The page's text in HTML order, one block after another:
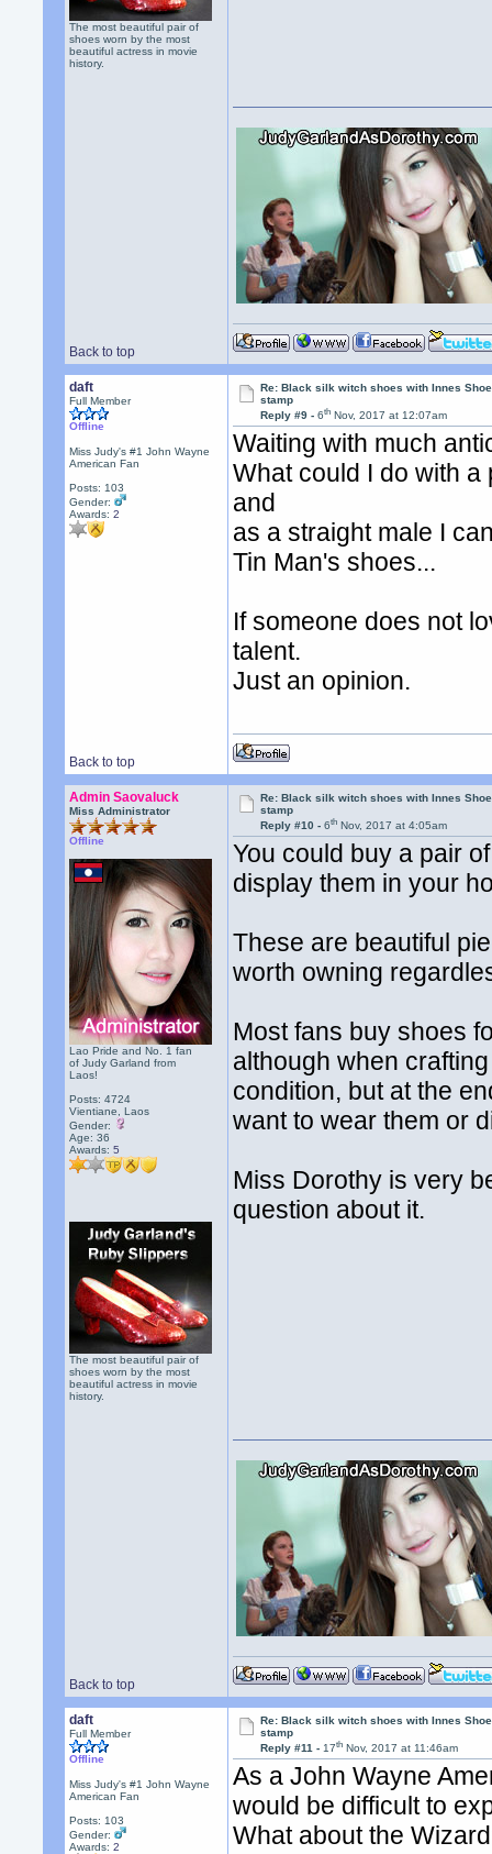
The most beautiful pair of
shoes worn by the most
beautiful actress in movie
history.
Back to top
daft
Full Member
Offline
Miss Judy's #1 John Wayne
American Fan
Posts: 103
Gender:
Awards:2
Re: Black silk witch shoes with Innes
stamp
Reply #9 -6th Nov, 2017 at 12:07am
Waiting with much
What could I do with a
and
as a straight male I
Tin Man's shoes...
If someone does not
talent.
Just an opinion.
Back to top
Admin Saovaluck
Miss Administrator
Offline
Lao Pride and No. 1 fan
of Judy Garland from
Laos!
Posts: 4724
Vientiane, Laos
Gender:
Age: 36
Awards:5
The most beautiful pair of
shoes worn by the most
beautiful actress in movie
history.
Re: Black silk witch shoes with Innes
stamp
Reply #10 -6th Nov, 2017 at 4:05am
You could buy a pair
display them in your
These are beautiful
worth owning
Most fans buy shoes
although when
condition, but at the
want to wear them or
Miss Dorothy is very
question about it.
Back to top
daft
Full Member
Offline
Miss Judy's #1 John Wayne
American Fan
Posts: 103
Gender:
Awards:2
Re: Black silk witch shoes with Innes
stamp
Reply #11 -17th Nov, 2017 at 11:46am
As a John Wayne
would be difficult to
What about the